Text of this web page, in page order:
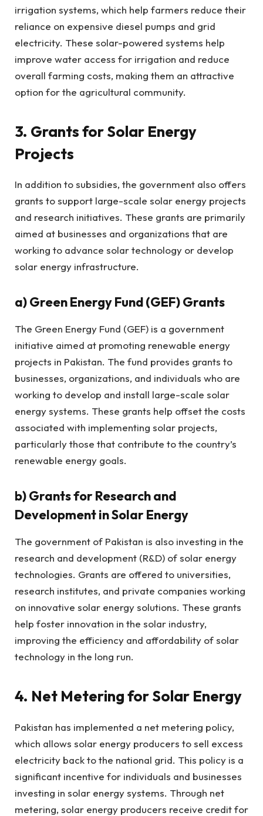
irrigation systems, which help farmers reduce their
reliance on expensive diesel pumps and grid
electricity. These solar-powered systems help
improve water access for irrigation and reduce
overall farming costs, making them an attractive
option for the agricultural community.
3. Grants for Solar Energy
Projects
In addition to subsidies, the government also offers
grants to support large-scale solar energy projects
and research initiatives. These grants are primarily
aimed at businesses and organizations that are
working to advance solar technology or develop
solar energy infrastructure.
a)Green Energy Fund (GEF) Grants
The Green Energy Fund (GEF) is a government
initiative aimed at promoting renewable energy
projects in Pakistan. The fund provides grants to
businesses, organizations, and individuals who are
working to develop and install large-scale solar
energy systems. These grants help offset the costs
associated with implementing solar projects,
particularly those that contribute to the country’s
renewable energy goals.
b)Grants for Research and
Development in Solar Energy
The government of Pakistan is also investing in the
research and development (R&D) of solar energy
technologies. Grants are offered to universities,
research institutes, and private companies working
on innovative solar energy solutions. These grants
help foster innovation in the solar industry,
improving the efficiency and affordability of solar
technology in the long run.
4. Net Metering for Solar Energy
Pakistan has implemented a net metering policy,
which allows solar energy producers to sell excess
electricity back to the national grid. This policy is a
significant incentive for individuals and businesses
investing in solar energy systems. Through net
metering, solar energy producers receive credit for